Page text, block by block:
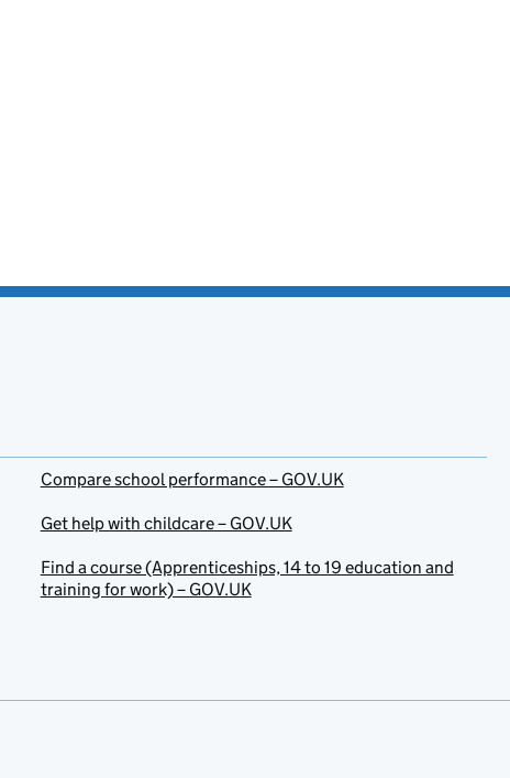
Compare school performance – GOV.UK
Get help with childcare – GOV.UK
Find a course (Apprenticeships, 14 to 19 education and
training for work) – GOV.UK